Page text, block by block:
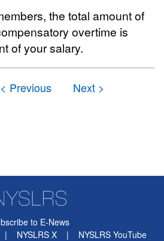
the total amount of
overtime is
of your salary.
to E-News
| NYSLRS X | NYSLRS YouTube